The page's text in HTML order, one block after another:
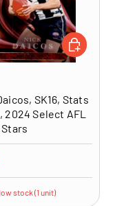
SK16, Stats
2024 Select AFL
stock (1 unit)
ADD TO